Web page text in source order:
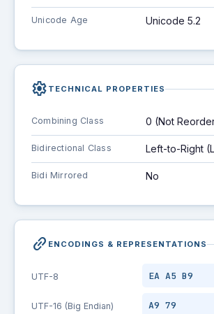
Unicode Age Unicode 5.2
settings TECHNICAL PROPERTIES
Combining Class 0 (Not
Bidirectional Class Left-to-Right
Bidi Mirrored No
link_2 ENCODINGS & REPRESENTATIONS
UTF-8 EA A5 B9
UTF-16 (Big Endian) A9 79